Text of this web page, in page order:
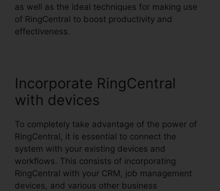
as well as the ideal techniques for making use
of RingCentral to boost productivity and
effectiveness.
Incorporate RingCentral
with devices
To completely take advantage of the power of
RingCentral, it is essential to connect the
system with your existing devices and
workflows. This consists of incorporating
RingCentral with your CRM, job management
devices, and various other business